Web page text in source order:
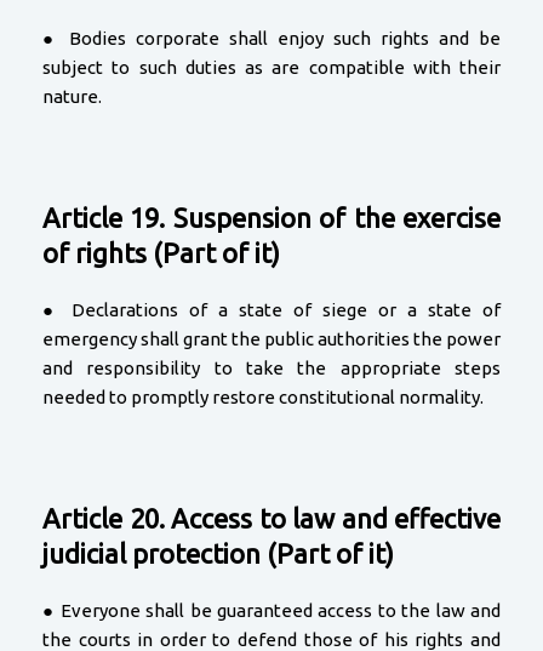
● Bodies corporate shall enjoy such rights and be
subject to such duties as are compatible with their
nature.
Article 19. Suspension of the exercise
of rights (Part of it)
● Declarations of a state of siege or a state of
emergency shall grant the public authorities the power
and responsibility to take the appropriate steps
needed to promptly restore constitutional normality.
Article 20. Access to law and effective
judicial protection (Part of it)
● Everyone shall be guaranteed access to the law and
the courts in order to defend those of his rights and